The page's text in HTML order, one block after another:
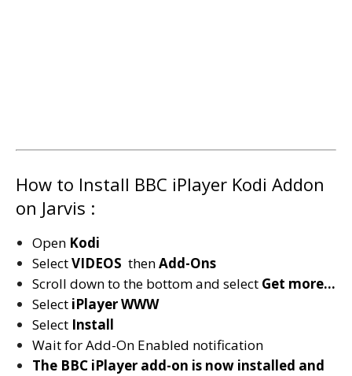
How to Install BBC iPlayer Kodi Addon
on Jarvis :
Open Kodi
SelectVIDEOS thenAdd-Ons
Scroll down to the bottom and select Get more…
Select iPlayer WWW
Select Install
Wait for Add-On Enabled notification
The BBC iPlayer add-on is now installed and